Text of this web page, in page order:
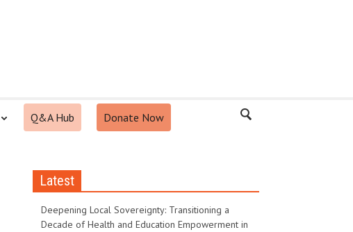
Q&A Hub Donate Now
Latest
Deepening Local Sovereignty: Transitioning a
Decade of Health and Education Empowerment in